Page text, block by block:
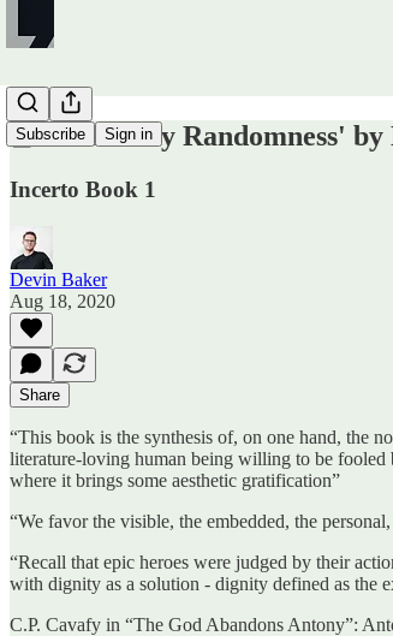
Subscribe Sign in
📕 'Fooled by Randomness' by
Incerto Book 1
Devin Baker
Aug 18, 2020
Share
“This book is the synthesis of, on one hand, the
literature-loving human being willing to be fooled
where it brings some aesthetic gratification”
“We favor the visible, the embedded, the
“Recall that epic heroes were judged by their
with dignity as a solution - dignity defined as the
C.P. Cavafy in “The God Abandons Antony”: